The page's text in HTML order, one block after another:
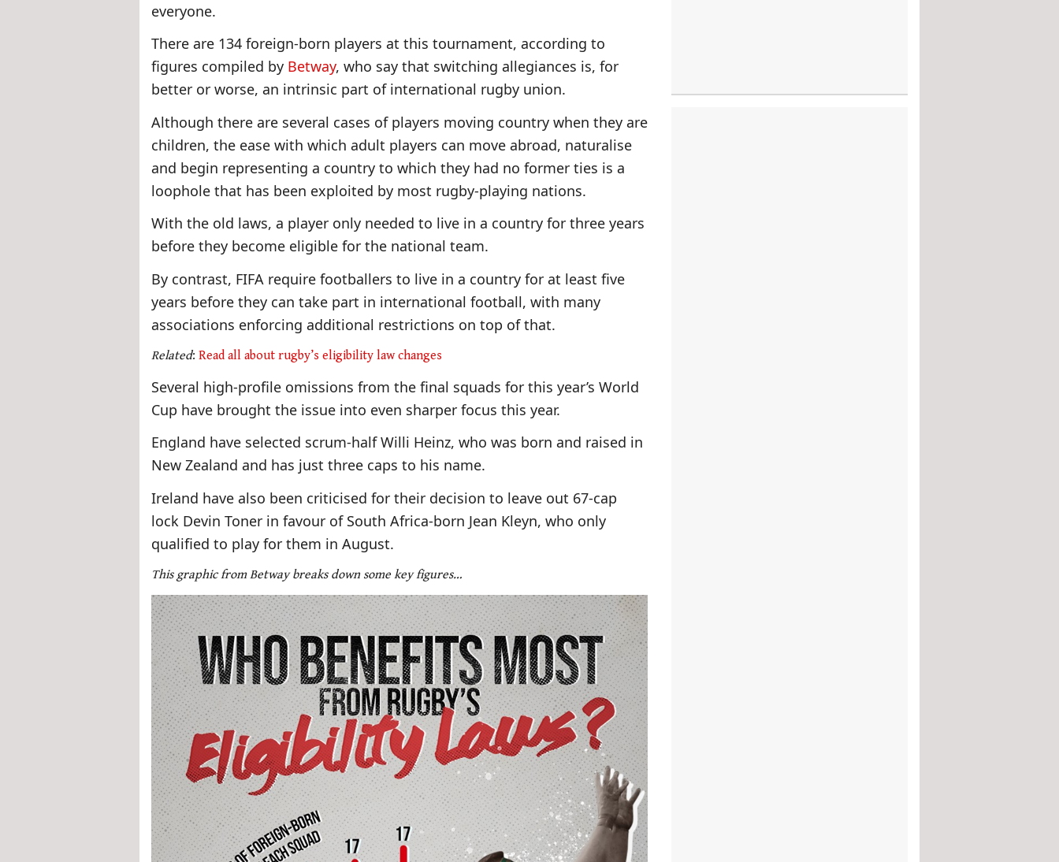
everyone.
There are 134 foreign-born players at this tournament, according to
figures compiled by Betway, who say that switching allegiances is, for
better or worse, an intrinsic part of international rugby union.
Although there are several cases of players moving country when they are
children, the ease with which adult players can move abroad, naturalise
and begin representing a country to which they had no former ties is a
loophole that has been exploited by most rugby-playing nations.
With the old laws, a player only needed to live in a country for three years
before they become eligible for the national team.
By contrast, FIFA require footballers to live in a country for at least five
years before they can take part in international football, with many
associations enforcing additional restrictions on top of that.
Related: Read all about rugby’s eligibility law changes
Several high-profile omissions from the final squads for this year’s World
Cup have brought the issue into even sharper focus this year.
England have selected scrum-half Willi Heinz, who was born and raised in
New Zealand and has just three caps to his name.
Ireland have also been criticised for their decision to leave out 67-cap
lock Devin Toner in favour of South Africa-born Jean Kleyn, who only
qualified to play for them in August.
This graphic from Betway breaks down some key figures…